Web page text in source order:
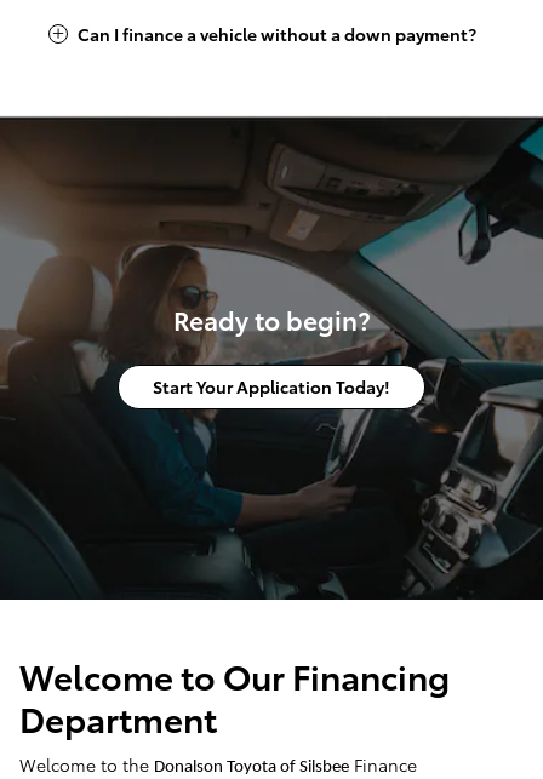
Can I finance a vehicle without a down payment?
Ready to begin?
Start Your Application Today!
Welcome to Our Financing
Department
Welcome to the Donalson Toyota of Silsbee Finance